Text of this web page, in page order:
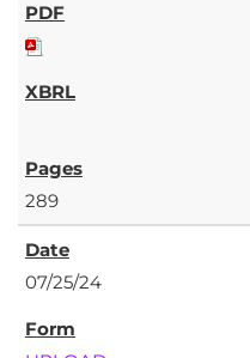
289
07/25/24